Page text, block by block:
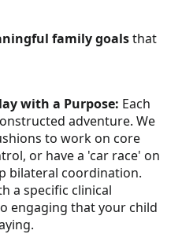
family goalsthat
with a Purpose: Each
adventure. We
to work on core
or have a 'car race' on
bilateral coordination.
a specific clinical
engaging that your child